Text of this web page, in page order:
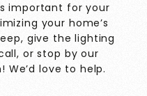
important for your
your home’s
give the lighting
or stop by our
love to help.